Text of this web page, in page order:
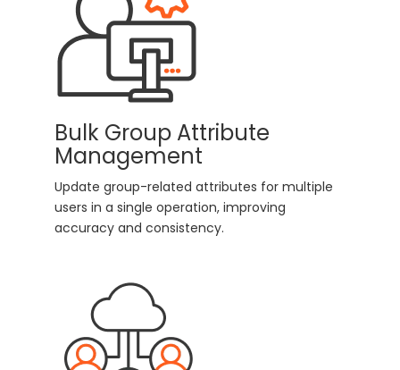
Bulk Group Attribute
Management
Update group-related attributes for multiple
users in a single operation, improving
accuracy and consistency.